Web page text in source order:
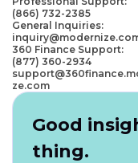
(866) 732-2385
General Inquiries:
360 Finance Support:
(877) 360-2934
ze.com
Good
thing.